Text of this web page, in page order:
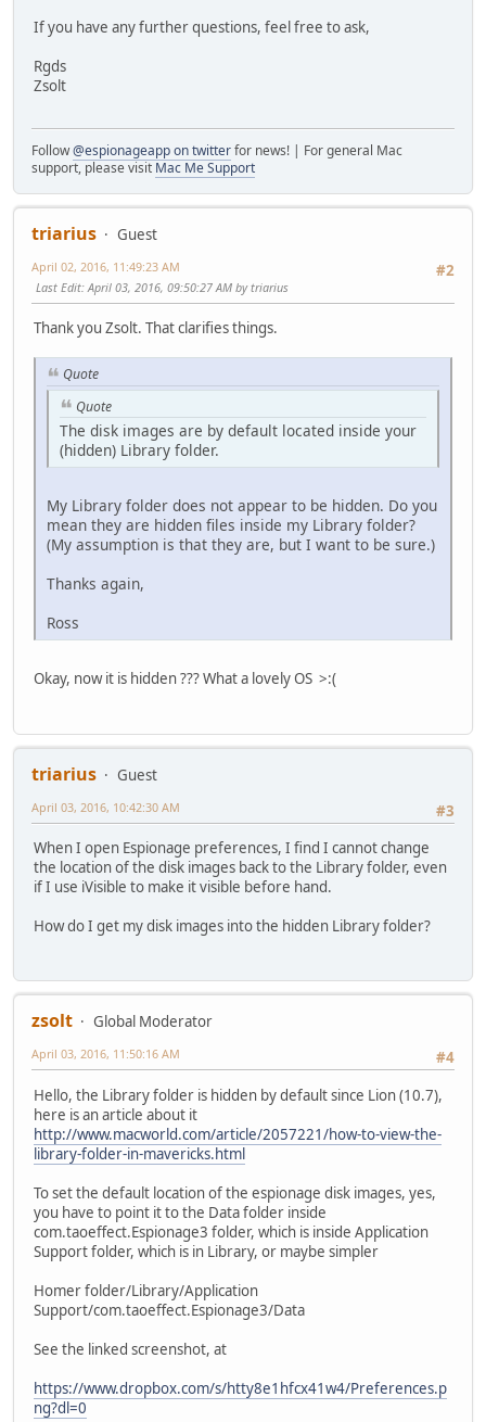
If you have any further questions, feel free to ask,
Rgds
Zsolt
Follow@espionageapp on twitterfor news! | For general Mac
support, please visit Mac Me Support
triarius
Guest
#2
April 02, 2016, 11:49:23 AM
Last Edit: April 03, 2016, 09:50:27 AM by triarius
Thank you Zsolt. That clarifies things.
Quote
Quote
The disk images are by default located inside your
(hidden) Library folder.
My Library folder does not appear to be hidden. Do you
mean they are hidden files inside my Library folder?
(My assumption is that they are, but I want to be sure.)
Thanks again,
Ross
Okay, now it is hidden ??? What a lovely OS >:(
triarius
Guest
#3
April 03, 2016, 10:42:30 AM
When I open Espionage preferences, I find I cannot change
the location of the disk images back to the Library folder, even
if I use iVisible to make it visible before hand.
How do I get my disk images into the hidden Library folder?
zsolt
Global Moderator
#4
April 03, 2016, 11:50:16 AM
Hello, the Library folder is hidden by default since Lion (10.7),
here is an article about it
http://www.macworld.com/article/2057221/how-to-view-the-
library-folder-in-mavericks.html
To set the default location of the espionage disk images, yes,
you have to point it to the Data folder inside
com.taoeffect.Espionage3 folder, which is inside Application
Support folder, which is in Library, or maybe simpler
Homer folder/Library/Application
Support/com.taoeffect.Espionage3/Data
See the linked screenshot, at
https://www.dropbox.com/s/htty8e1hfcx41w4/Preferences.p
ng?dl=0